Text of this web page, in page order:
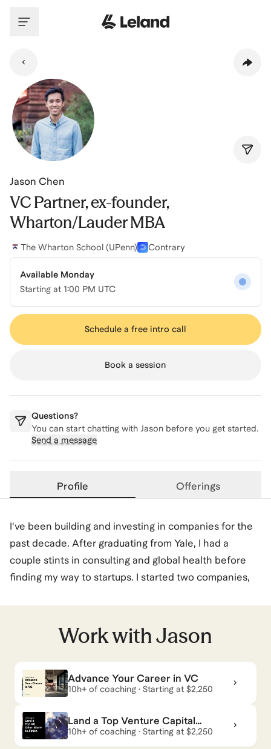
Jason Chen
VC Partner, ex-founder,
Wharton/Lauder MBA
The Wharton School (UPenn) Contrary
Available Monday
Starting at 1:00 PM UTC
Schedule a free intro call
Book a session
Questions?
You can start chatting with Jason before you get started.
Send a message
Profile Offerings
I've been building and investing in companies for the
past decade. After graduating from Yale, I had a
couple stints in consulting and global health before
finding my way to startups. I started two companies,
extraordinarily successful, but gave me a taste for
helping companies go 0-1 and allowed me to meet
some exceptional founders and builders. I started
angel investing, realized I enjoyed investing/advising,
and went to Wharton/Lauder with the intent of
exploring venture capital (and to get better at
Chinese).
Work withJason
Advance Your Career in VC
10h+ of coaching · Starting at $2,250
Land a Top Venture Capital
Offer: Start-to-Finish
10h+ of coaching · Starting at $2,250